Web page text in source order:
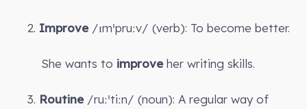
2. Improve/ɪmˈpruːv/ (verb): To become better.
She wants to improveher writing skills.
3. Routine/ruːˈtiːn/ (noun): A regular way of